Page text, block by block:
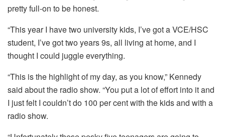
pretty full-on to be honest.
“This year I have two university kids, I’ve got a VCE/HSC
student, I’ve got two years 9s, all living at home, and I
thought I could juggle everything.
“This is the highlight of my day, as you know,” Kennedy
said about the radio show. “You put a lot of effort into it and
I just felt I couldn’t do 100 per cent with the kids and with a
radio show.